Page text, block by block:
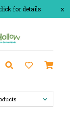
x
for details